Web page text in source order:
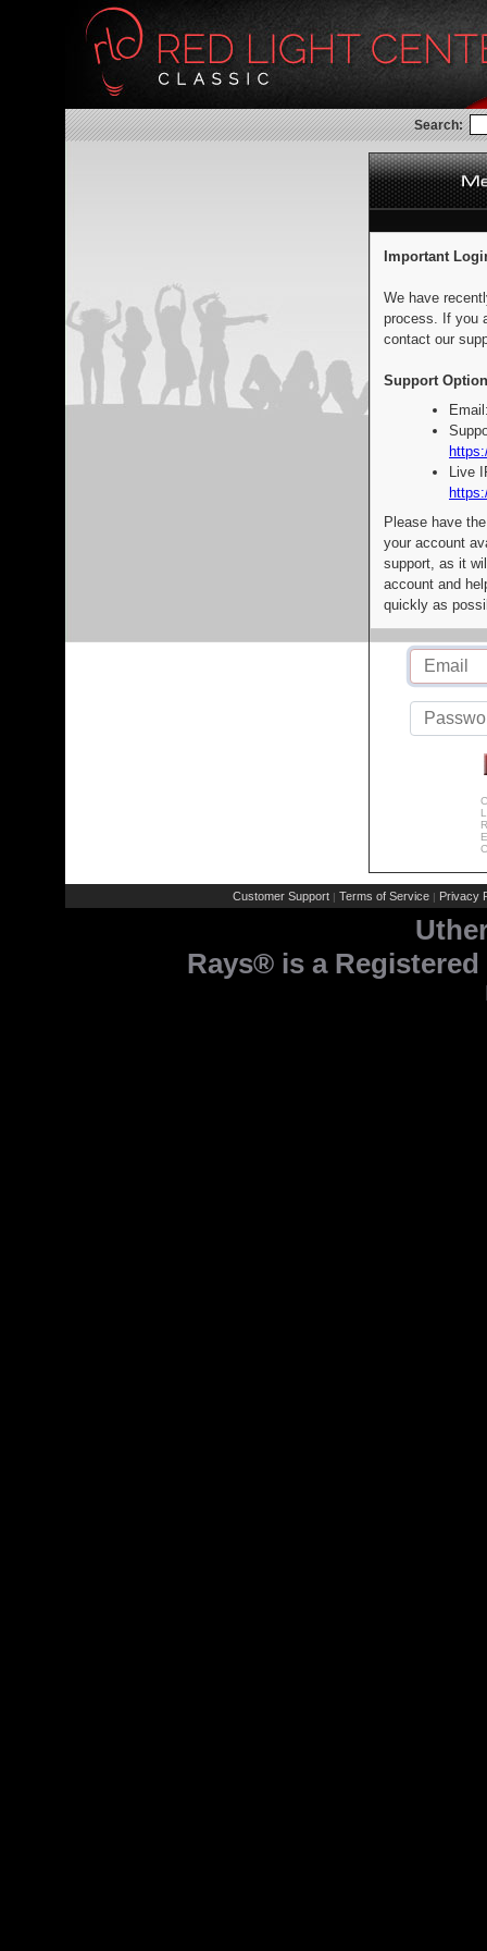
Search:
Important
We have
process. If you
contact our
Support
Live
Please have
your account
support, as it
account and
quickly as
Customer Support | Terms of Service | Privacy
Rays® is a